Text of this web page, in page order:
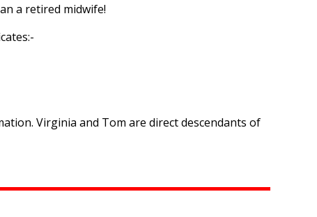
a retired midwife!
Virginia and Tom are direct descendants of